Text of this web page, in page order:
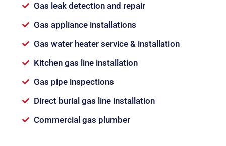
Gas leak detection and repair
Gas appliance installations
Gas water heater service & installation
Kitchen gas line installation
Gas pipe inspections
Direct burial gas line installation
Commercial gas plumber